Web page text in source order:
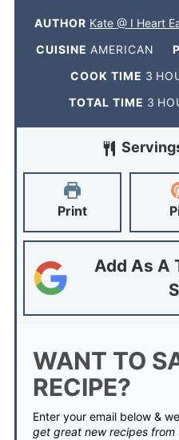
AUTHOR Kate @ I Heart
CUISINE AMERICAN
COOK TIME 3
TOTAL TIME 3
Print
Add As A
WANT TO
RECIPE?
Enter your email below &
get great new recipes from